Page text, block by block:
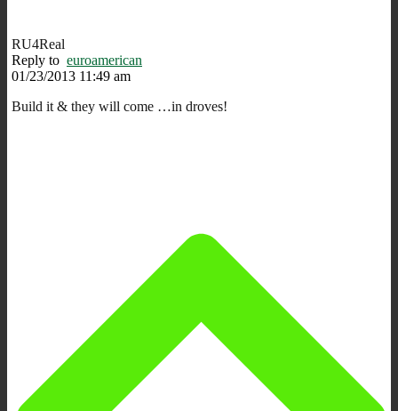
RU4Real
Reply to euroamerican
01/23/2013 11:49 am
Build it & they will come …in droves!